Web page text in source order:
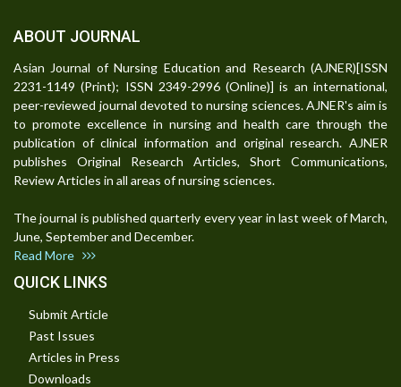
ABOUT JOURNAL
Asian Journal of Nursing Education and Research (AJNER)[ISSN
2231-1149 (Print); ISSN 2349-2996 (Online)] is an international,
peer-reviewed journal devoted to nursing sciences. AJNER's aim is
to promote excellence in nursing and health care through the
publication of clinical information and original research. AJNER
publishes Original Research Articles, Short Communications,
Review Articles in all areas of nursing sciences.
The journal is published quarterly every year in last week of March,
June, September and December.
Read More
QUICK LINKS
Submit Article
Past Issues
Articles in Press
Downloads